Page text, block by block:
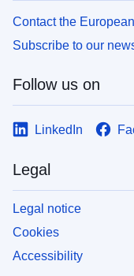
Contact the
Subscribe to our
Follow us on
LinkedIn
Legal
Legal notice
Cookies
Accessibility